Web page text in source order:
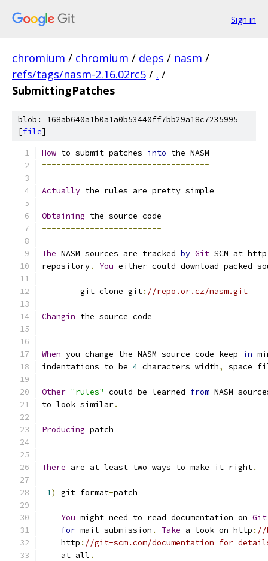
Sign in
chromium / chromium / deps / nasm /
refs/tags/nasm-2.16.02rc5 / . /
SubmittingPatches
blob: 168ab640a1b0a1a0b53440ff7bb29a18c7235995
[file]
How to submit patches into the NASM
===================================
Actually the rules are pretty simple
Obtaining the source code
-------------------------
The NASM sources are tracked by Git SCM at http
repository. You either could download packed
        git clone git
: //repo.or.cz/nasm.git
Changin the source code
-----------------------
When you change the NASM source code keep in
indentations to be 4 characters width, space
Other "rules" could be learned from NASM
to look similar.
Producing patch
---------------
There are at least two ways to make it right.
1) git format-patch
You might need to read documentation on Git
for mail submission . Take a look on http : //
    http
: //git-scm.com/documentation for
    at all
.